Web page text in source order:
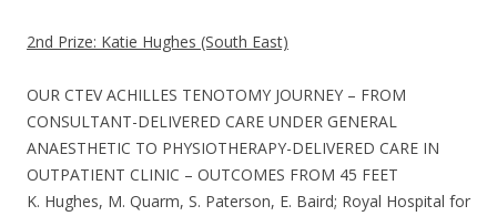
2nd Prize: Katie Hughes (South East)
OUR CTEV ACHILLES TENOTOMY JOURNEY – FROM
CONSULTANT-DELIVERED CARE UNDER GENERAL
ANAESTHETIC TO PHYSIOTHERAPY-DELIVERED CARE IN
OUTPATIENT CLINIC – OUTCOMES FROM 45 FEET
K. Hughes, M. Quarm, S. Paterson, E. Baird; Royal Hospital for